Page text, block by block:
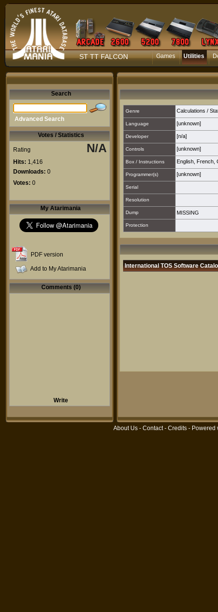
ST TT FALCON Games Utilities
Search
Advanced Search
Votes / Statistics
Rating N/A
Hits: 1,416
Downloads: 0
Votes: 0
My Atarimania
PDF version
Add to My Atarimania
Comments (0)
Write
Genre Calculations /
Language [unknown]
Developer [n/a]
Controls [unknown]
Box / Instructions English French
Programmer(s) [unknown]
Serial
Resolution
Dump MISSING
Protection
International TOS Software
About Us - Contact- Credits - Powered